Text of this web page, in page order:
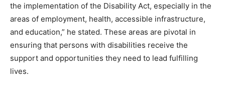
the implementation of the Disability Act, especially in the
areas of employment, health, accessible infrastructure,
and education,” he stated. These areas are pivotal in
ensuring that persons with disabilities receive the
support and opportunities they need to lead fulfilling
lives.